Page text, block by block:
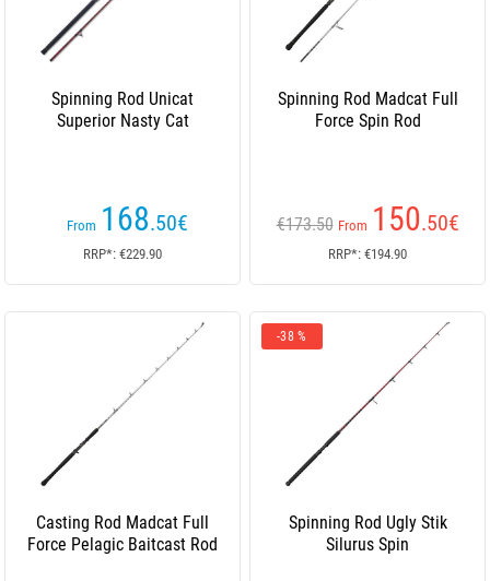
Spinning Rod Unicat
Superior Nasty Cat
From 168.50€
RRP*: €229.90
Spinning Rod Madcat Full
Force Spin Rod
€173.50 From 150.50€
RRP*: €194.90
Casting Rod Madcat Full
Force Pelagic Baitcast Rod
-38 %
Spinning Rod Ugly Stik
Silurus Spin